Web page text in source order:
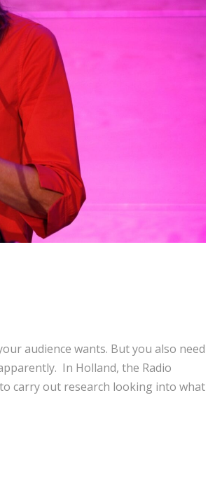
audience wants. But you also need
In Holland, the Radio
carry out research looking into what